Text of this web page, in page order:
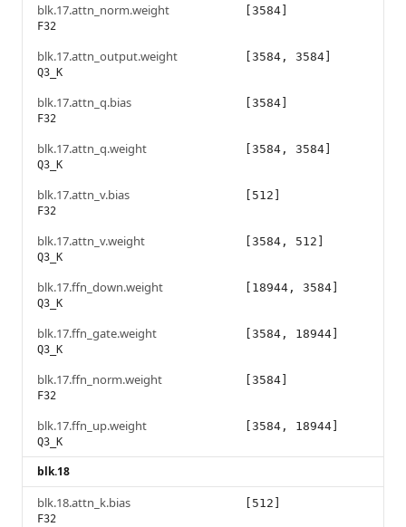
blk.17.attn_norm.weight
F32
[3584]
blk.17.attn_output.weight
Q3_K
[3584, 3584]
blk.17.attn_q.bias
F32
[3584]
blk.17.attn_q.weight
Q3_K
[3584, 3584]
blk.17.attn_v.bias
F32
[512]
blk.17.attn_v.weight
Q3_K
[3584, 512]
blk.17.ffn_down.weight
Q3_K
[18944, 3584]
blk.17.ffn_gate.weight
Q3_K
[3584, 18944]
blk.17.ffn_norm.weight
F32
[3584]
blk.17.ffn_up.weight
Q3_K
[3584, 18944]
blk.18
blk.18.attn_k.bias
F32
[512]